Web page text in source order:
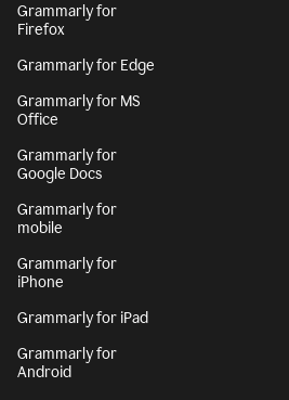
Grammarly for
Firefox
Grammarly for Edge
Grammarly for MS
Office
Grammarly for
Google Docs
Grammarly for
mobile
Grammarly for
iPhone
Grammarly for iPad
Grammarly for
Android